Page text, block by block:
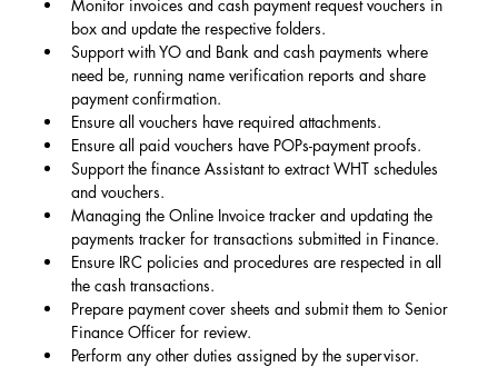
Monitor invoices and cash payment request vouchers in
box and update the respective folders.
Support with YO and Bank and cash payments where
need be, running name verification reports and share
payment confirmation.
Ensure all vouchers have required attachments.
Ensure all paid vouchers have POPs-payment proofs.
Support the finance Assistant to extract WHT schedules
and vouchers.
Managing the Online Invoice tracker and updating the
payments tracker for transactions submitted in Finance.
Ensure IRC policies and procedures are respected in all
the cash transactions.
Prepare payment cover sheets and submit them to Senior
Finance Officer for review.
Perform any other duties assigned by the supervisor.